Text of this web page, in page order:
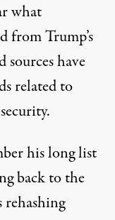
what
from Trump’s
have
related to
his long list
back to the